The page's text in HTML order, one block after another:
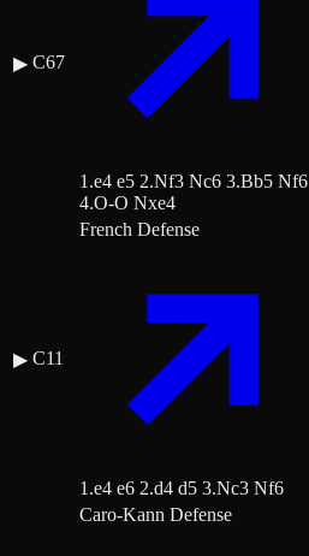
▶ C67
1.e4 e5 2.Nf3 Nc6 3.Bb5 Nf6
4.O-O Nxe4
▶ C11
French Defense
1.e4 e6 2.d4 d5 3.Nc3 Nf6
Caro-Kann Defense